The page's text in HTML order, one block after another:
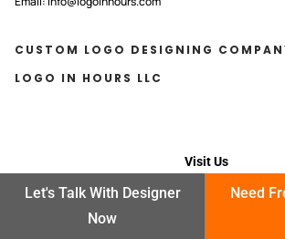
CUSTOM LOGO DESIGNING
LOGO IN HOURS LLC
Visit Us
OFFICE OPEN HOURS
Let's Talk With Designer
Now
Need